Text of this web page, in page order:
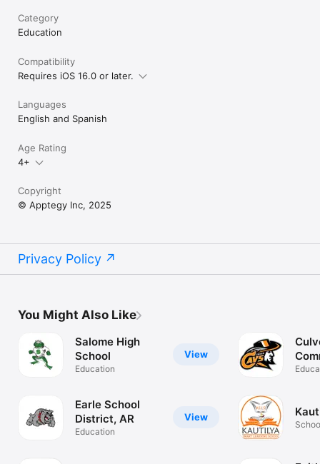
Category
Education
Compatibility
Requires iOS 16.0 or later.
Languages
English and Spanish
Age Rating
4+
Copyright
© Apptegy Inc, 2025
Privacy Policy
You Might Also Like
View
Salome High
School
Education
View
Earle School
District, AR
Education